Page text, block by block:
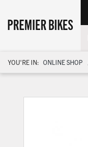
PREMIER BIKES
YOU'RE IN: ONLINE SHOP